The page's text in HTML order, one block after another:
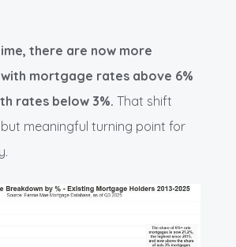
there are now more
mortgage rates above 6%
rates below 3%. That shift
meaningful turning point for